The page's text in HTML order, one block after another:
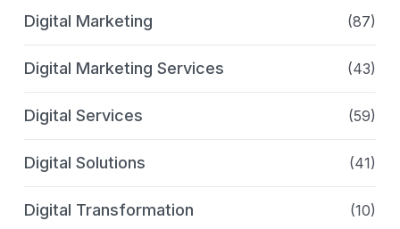
Digital Marketing (87)
Digital Marketing Services (43)
Digital Services (59)
Digital Solutions (41)
Digital Transformation (10)